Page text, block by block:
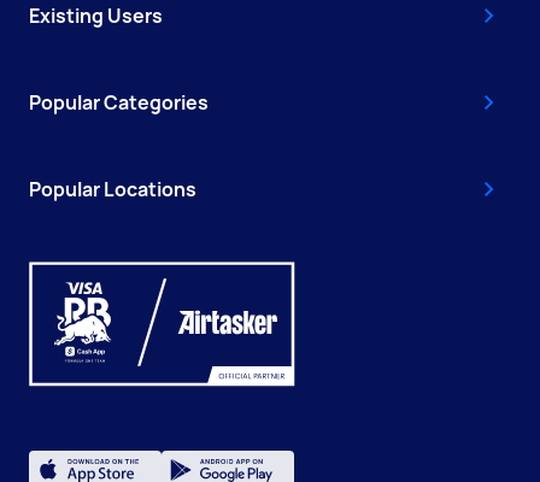
Existing Users
Popular Categories
Popular Locations